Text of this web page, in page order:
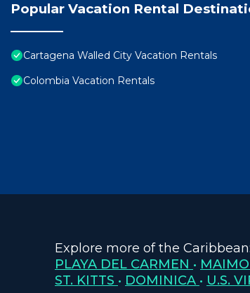
Popular Vacation Rental
Cartagena Walled City Vacation Rentals
Colombia Vacation Rentals
Explore more of the Caribbean:
PLAYA DEL CARMEN •
ST. KITTS • DOMINICA • U.S.